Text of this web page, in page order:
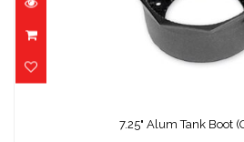
$14.00
7.25" Alum Tank Boot